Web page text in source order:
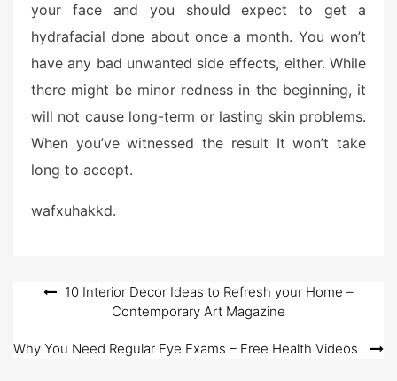
your face and you should expect to get a
hydrafacial done about once a month. You won’t
have any bad unwanted side effects, either. While
there might be minor redness in the beginning, it
will not cause long-term or lasting skin problems.
When you’ve witnessed the result It won’t take
long to accept.
wafxuhakkd.
Post
10 Interior Decor Ideas to Refresh your Home –
Contemporary Art Magazine
Why You Need Regular Eye Exams – Free Health Videos